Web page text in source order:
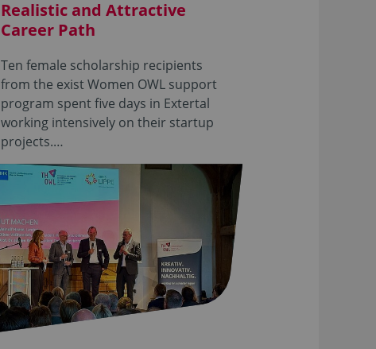
Realistic and Attractive
Career Path
Ten female scholarship recipients
from the exist Women OWL support
program spent five days in Extertal
working intensively on their startup
projects.…